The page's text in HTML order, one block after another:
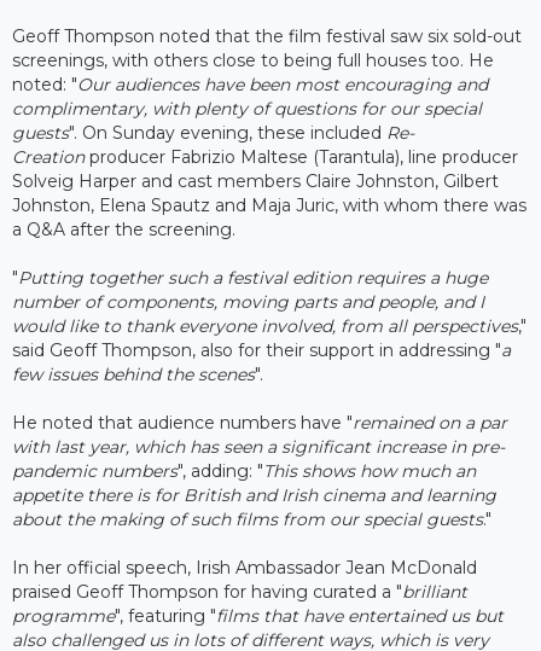
Geoff Thompson noted that the film festival saw six sold-out
screenings, with others close to being full houses too. He
noted: "Our audiences have been most encouraging and
complimentary, with plenty of questions for our special
guests". On Sunday evening, these included Re-
Creationproducer Fabrizio Maltese (Tarantula), line producer
Solveig Harper and cast members Claire Johnston, Gilbert
Johnston, Elena Spautz and Maja Juric, with whom there was
a Q&A after the screening.
"Putting together such a festival edition requires a huge
number of components, moving parts and people, and I
would like to thank everyone involved, from all perspectives,"
said Geoff Thompson, also for their support in addressing "a
few issues behind the scenes".
He noted that audience numbers have "remained on a par
with last year, which has seen a significant increase in pre-
pandemic numbers", adding: "This shows how much an
appetite there is for British and Irish cinema and learning
about the making of such films from our special guests."
In her official speech, Irish Ambassador Jean McDonald
praised Geoff Thompson for having curated a "brilliant
programme", featuring "films that have entertained us but
also challenged us in lots of different ways, which is very